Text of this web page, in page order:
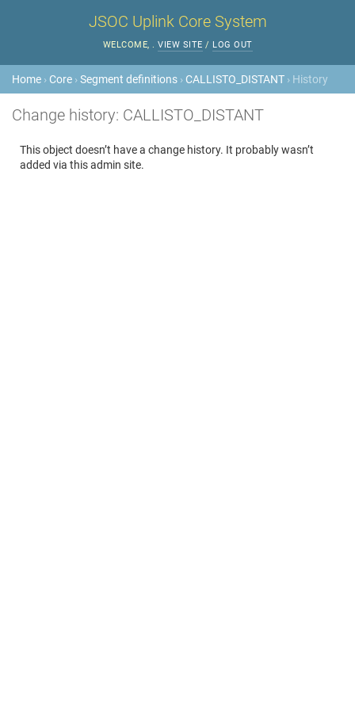
JSOC Uplink Core System
WELCOME, . VIEW SITE / LOG OUT
Home › Core ›Segment definitions › CALLISTO_DISTANT › History
Change history: CALLISTO_DISTANT
This object doesn’t have a change history. It probably wasn’t
added via this admin site.